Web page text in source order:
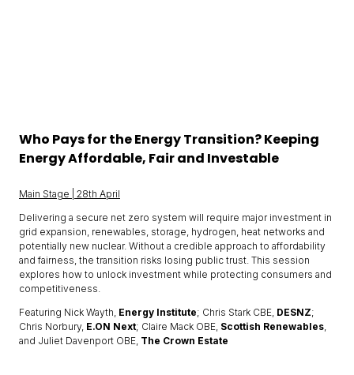
Who Pays for the Energy Transition? Keeping
Energy Affordable, Fair and Investable
Main Stage | 28th April
Delivering a secure net zero system will require major investment in
grid expansion, renewables, storage, hydrogen, heat networks and
potentially new nuclear. Without a credible approach to affordability
and fairness, the transition risks losing public trust. This session
explores how to unlock investment while protecting consumers and
competitiveness.
Featuring Nick Wayth, Energy Institute; Chris Stark CBE, DESNZ;
Chris Norbury, E.ON Next; Claire Mack OBE, Scottish Renewables,
and Juliet Davenport OBE, The Crown Estate